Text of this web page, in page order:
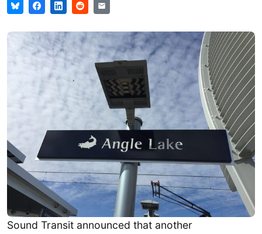
Sound Transit announced that another